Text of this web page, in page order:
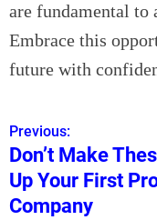
are fundamental to
Embrace this
future with
P
o
s
Previous:
Don’t Make
Up Your First
Company